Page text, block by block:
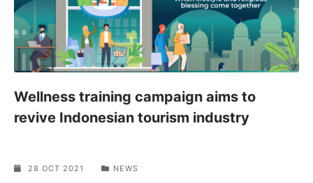
Wellness training campaign aims to
revive Indonesian tourism industry
28 OCT 2021 NEWS